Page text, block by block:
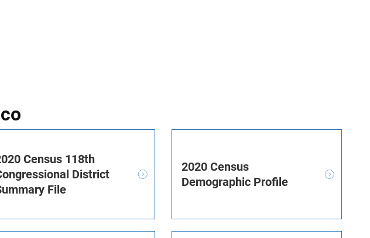
Census 118th
District
File
2020 Census
Demographic Profile